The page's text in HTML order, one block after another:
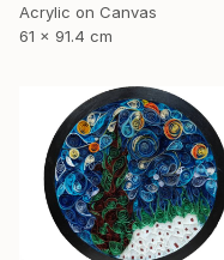
Acrylic on Canvas
61 x 91.4 cm